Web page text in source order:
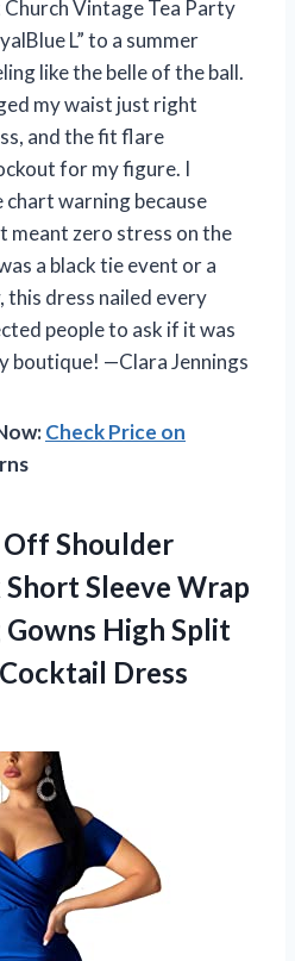
Vintage Tea Party
L” to a summer
like the belle of the ball.
my waist just right
and the fit flare
for my figure. I
chart warning because
zero stress on the
a black tie event or a
this dress nailed every
people to ask if it was
boutique! —Clara Jennings
Check Price on
Off Shoulder
Sleeve Wrap
Gowns High Split
Dress